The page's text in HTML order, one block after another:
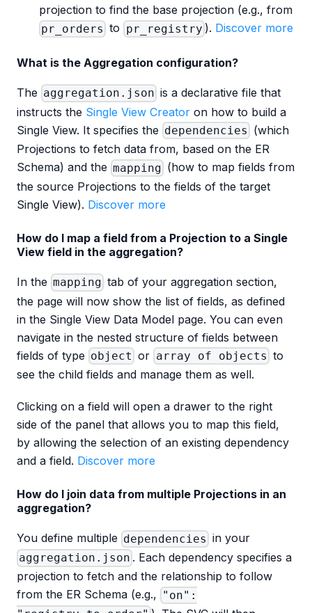
projection to find the base projection (e.g., from
pr_orders to pr_registry ). Discover more
What is the Aggregation configuration?
The aggregation.json is a declarative file that
instructs the Single View Creator on how to build a
Single View. It specifies the dependencies (which
Projections to fetch data from, based on the ER
Schema) and the mapping (how to map fields from
the source Projections to the fields of the target
Single View). Discover more
How do I map a field from a Projection to a Single
View field in the aggregation?
In the mapping tab of your aggregation section,
the page will now show the list of fields, as defined
in the Single View Data Model page. You can even
navigate in the nested structure of fields between
fields of type object or array of objects to
see the child fields and manage them as well.
Clicking on a field will open a drawer to the right
side of the panel that allows you to map this field,
by allowing the selection of an existing dependency
and a field. Discover more
How do I join data from multiple Projections in an
aggregation?
You define multiple dependencies in your
aggregation.json . Each dependency specifies a
projection to fetch and the relationship to follow
from the ER Schema (e.g., "on":